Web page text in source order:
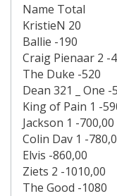
Name Total
KristieN 20
Ballie -190
Craig Pienaar 2 -
The Duke -520
Dean 321 _ One -
King of Pain 1 -
Jackson 1 -700,00
Colin Dav 1 -
Elvis -860,00
Ziets 2 -1010,00
The Good -1080